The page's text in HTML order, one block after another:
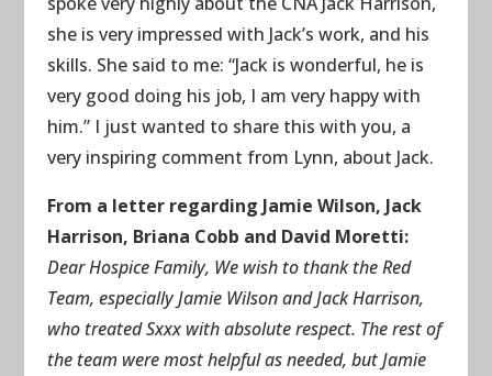
she is very impressed with Jack’s work, and his
skills. She said to me: “Jack is wonderful, he is
very good doing his job, I am very happy with
him.” I just wanted to share this with you, a
very inspiring comment from Lynn, about Jack.
From a letter regarding Jamie Wilson, Jack
Harrison, Briana Cobb and David Moretti:
Dear Hospice Family, We wish to thank the Red
Team, especially Jamie Wilson and Jack Harrison,
who treated Sxxx with absolute respect. The rest of
the team were most helpful as needed, but Jamie